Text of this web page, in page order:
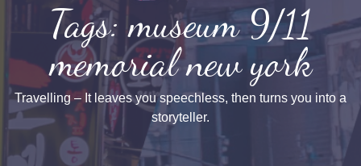
Tags: museum 9/11
memorial new york
Travelling – It leaves you speechless, then turns you into a
storyteller.